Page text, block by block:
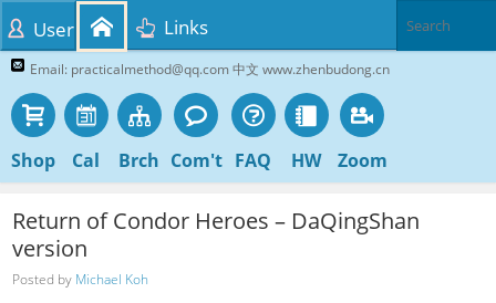
Email: practicalmethod@qq.com 中文 www.zhenbudong.cn
Shop Cal Brch Com't FAQ HW Zoom
User Links
Return of Condor Heroes – DaQingShan
version
Posted by Michael Koh